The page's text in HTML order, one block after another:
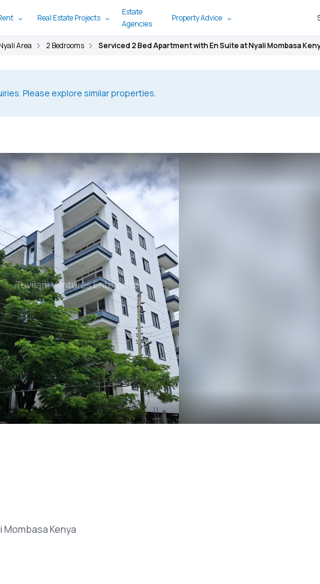
Real Estate Projects
Estate
Agencies
Property Advice
Area 2 Bedrooms Serviced 2 Bed Apartment with En Suite at Nyali Mombasa
Please explore similar properties.
Kenya